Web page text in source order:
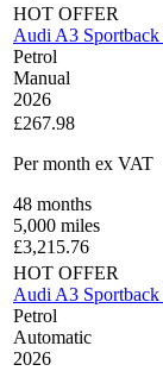
HOT OFFER
Audi A3
Petrol
Manual
2026
£267.98
Per month ex VAT
48 months
5,000 miles
£3,215.76
HOT OFFER
Audi A3
Petrol
Automatic
2026